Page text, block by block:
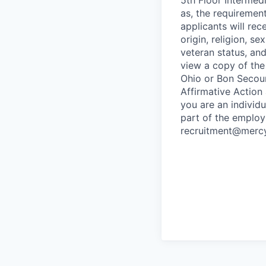
as, the
applicants will
origin, religion,
veteran status,
view a copy of
Ohio or Bon
Affirmative Action
you are an
part of the